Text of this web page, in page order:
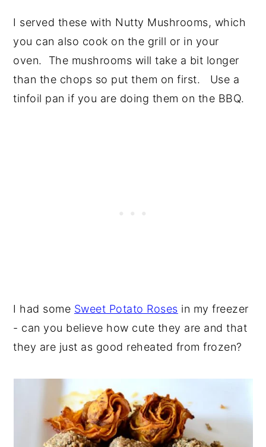
I served these with Nutty Mushrooms, which
you can also cook on the grill or in your
oven. The mushrooms will take a bit longer
than the chops so put them on first. Use a
tinfoil pan if you are doing them on the BBQ.
I had some Sweet Potato Roses in my freezer
- can you believe how cute they are and that
they are just as good reheated from frozen?